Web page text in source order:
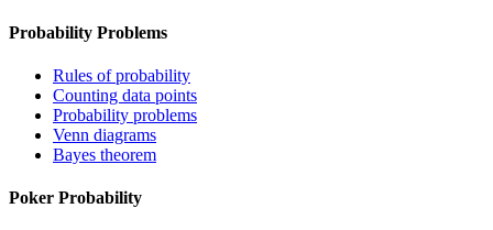
Probability Problems
Rules of probability
Counting data points
Probability problems
Venn diagrams
Bayes theorem
Poker Probability